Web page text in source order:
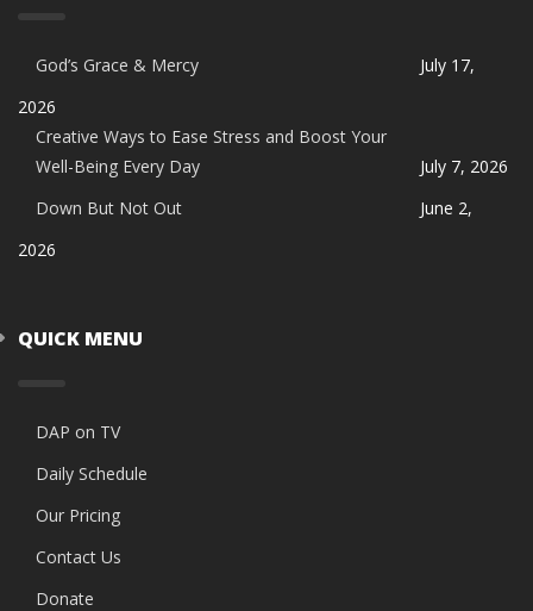
God’s Grace & Mercy
July 17,
2026
Creative Ways to Ease Stress and Boost Your
Well-Being Every Day
July 7, 2026
Down But Not Out
June 2,
2026
QUICK MENU
DAP on TV
Daily Schedule
Our Pricing
Contact Us
Donate